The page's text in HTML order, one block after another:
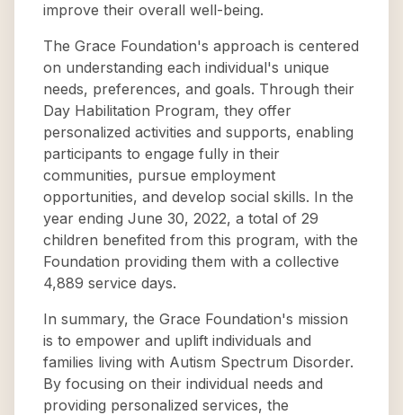
improve their overall well-being.
The Grace Foundation's approach is centered
on understanding each individual's unique
needs, preferences, and goals. Through their
Day Habilitation Program, they offer
personalized activities and supports, enabling
participants to engage fully in their
communities, pursue employment
opportunities, and develop social skills. In the
year ending June 30, 2022, a total of 29
children benefited from this program, with the
Foundation providing them with a collective
4,889 service days.
In summary, the Grace Foundation's mission
is to empower and uplift individuals and
families living with Autism Spectrum Disorder.
By focusing on their individual needs and
providing personalized services, the